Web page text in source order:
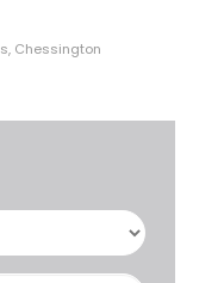
Chessington